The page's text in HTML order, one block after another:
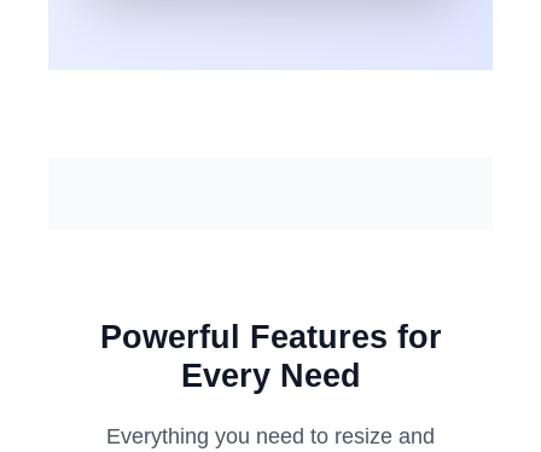
Powerful Features for
Every Need
Everything you need to resize and